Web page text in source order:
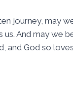
journey, may
us. And may
and God so